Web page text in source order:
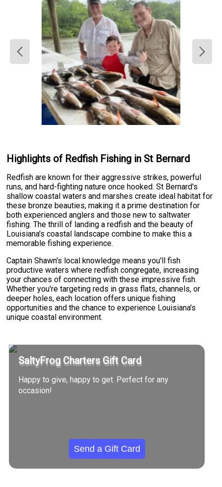
Highlights of Redfish Fishing in St Bernard
Redfish are known for their aggressive strikes, powerful
runs, and hard-fighting nature once hooked. St Bernard's
shallow coastal waters and marshes create ideal habitat for
these bronze beauties, making it a prime destination for
both experienced anglers and those new to saltwater
fishing. The thrill of landing a redfish and the beauty of
Louisiana's coastal landscape combine to make this a
memorable fishing experience.
Captain Shawn's local knowledge means you'll fish
productive waters where redfish congregate, increasing
your chances of connecting with these impressive fish.
Whether you're targeting reds in grass flats, channels, or
deeper holes, each location offers unique fishing
opportunities and the chance to experience Louisiana's
unique coastal environment.
SaltyFrog Charters Gift Card
Happy to give, happy to get. Perfect for any
occasion!
Send a Gift Card